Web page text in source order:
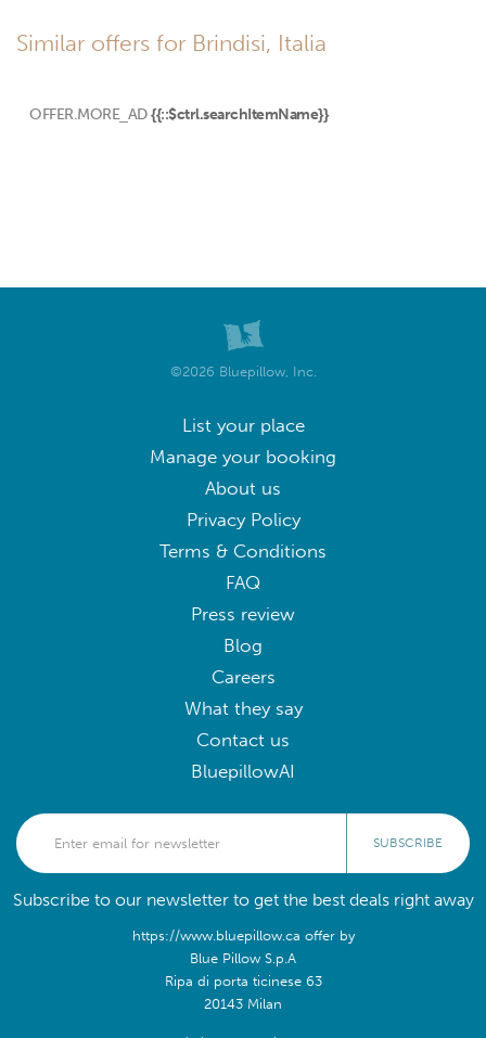
Similar offers for Brindisi, Italia
OFFER.MORE_AD {{::$ctrl.searchItemName}}
©2026 Bluepillow, Inc.
List your place
Manage your booking
About us
Privacy Policy
Terms & Conditions
FAQ
Press review
Blog
Careers
What they say
Contact us
BluepillowAI
SUBSCRIBE
Subscribe to our newsletter to get the best deals right away
https://www.bluepillow.ca offer by
Blue Pillow S.p.A
Ripa di porta ticinese 63
20143 Milan